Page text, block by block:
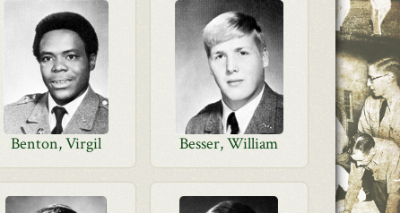
Benton, Virgil
Besser, William